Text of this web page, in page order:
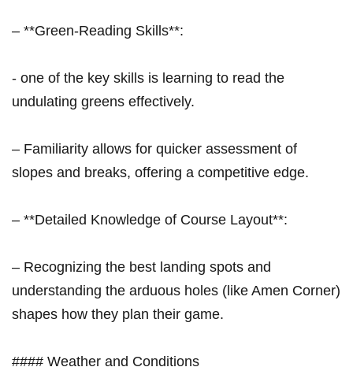
– **Green-Reading Skills**:
​- one of the ⁣key skills is learning to read the
undulating greens effectively.
– Familiarity allows for ‍quicker ‍assessment of
slopes and breaks, offering a competitive edge.
– **Detailed Knowledge of Course Layout**:
– Recognizing the best landing spots and
understanding the arduous holes (like Amen Corner)
shapes how they plan their game.
####⁣ Weather and Conditions